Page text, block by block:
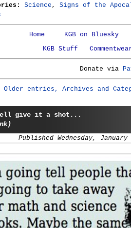
Science , Signs of the
Home
KGB on Bluesky
KGB Stuff
Donate via
Older entries, Archives and
give it a shot...
Published Wednesday, January